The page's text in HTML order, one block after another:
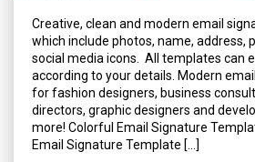
Creative, clean and modern email
which include photos, name, address,
social media icons. All templates can
according to your details. Modern
for fashion designers, business
directors, graphic designers and
more! Colorful Email Signature
Email Signature Template […]